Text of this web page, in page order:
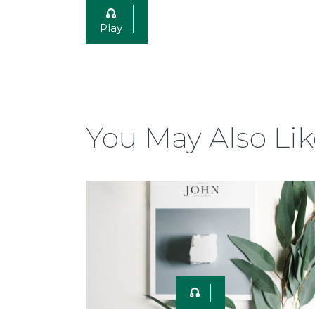
Play
You May Also